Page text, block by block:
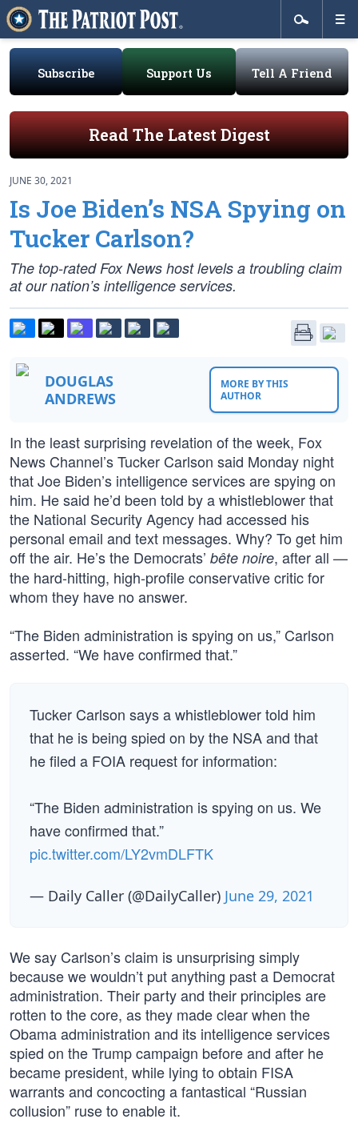
Subscribe Support Us Tell A Friend
Read The Latest Digest
JUNE 30, 2021
Is Joe Biden’s NSA Spying on
Tucker Carlson?
The top-rated Fox News host levels a troubling claim
at our nation’s intelligence services.
DOUGLAS
ANDREWS
MORE BY THIS
AUTHOR
In the least surprising revelation of the week, Fox
News Channel’s Tucker Carlson said Monday night
that Joe Biden’s intelligence services are spying on
him. He said he’d been told by a whistleblower that
the National Security Agency had accessed his
personal email and text messages. Why? To get him
off the air. He’s the Democrats’ bête noire, after all —
the hard-hitting, high-profile conservative critic for
whom they have no answer.
“The Biden administration is spying on us,” Carlson
asserted. “We have confirmed that.”
Tucker Carlson says a whistleblower told him
that he is being spied on by the NSA and that
he filed a FOIA request for information:
“The Biden administration is spying on us. We
have confirmed that.”
pic.twitter.com/LY2vmDLFTK
— Daily Caller (@DailyCaller) June 29, 2021
We say Carlson’s claim is unsurprising simply
because we wouldn’t put anything past a Democrat
administration. Their party and their principles are
rotten to the core, as they made clear when the
Obama administration and its intelligence services
spied on the Trump campaign before and after he
became president, while lying to obtain FISA
warrants and concocting a fantastical “Russian
collusion” ruse to enable it.